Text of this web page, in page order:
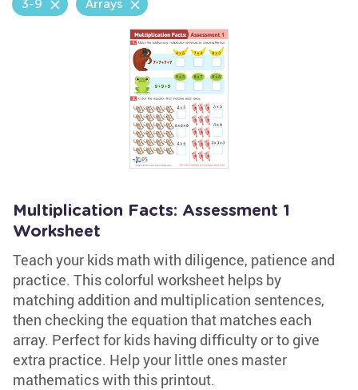
3-9 Arrays
Multiplication Facts: Assessment 1
Worksheet
Teach your kids math with diligence, patience and
practice. This colorful worksheet helps by
matching addition and multiplication sentences,
then checking the equation that matches each
array. Perfect for kids having difficulty or to give
extra practice. Help your little ones master
mathematics with this printout.